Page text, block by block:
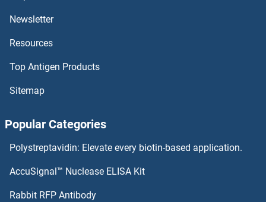
ATP2A3 ELISA Kits
ATP2A2 ELISA Kits
ATP2A1/SERCA1 ELISA Kits
ATP1B1 ELISA Kits
ATP13A2 ELISA Kits
Newsletter
Resources
Top Antigen Products
Sitemap
Popular Categories
Polystreptavidin: Elevate every biotin-based application.
AccuSignal™ Nuclease ELISA Kit
Rabbit RFP Antibody